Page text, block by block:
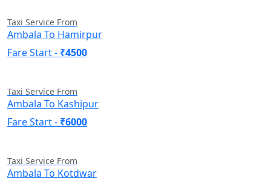
Taxi Service From
Ambala To Hamirpur
Fare Start - ₹4500
Taxi Service From
Ambala To Kashipur
Fare Start - ₹6000
Taxi Service From
Ambala To Kotdwar